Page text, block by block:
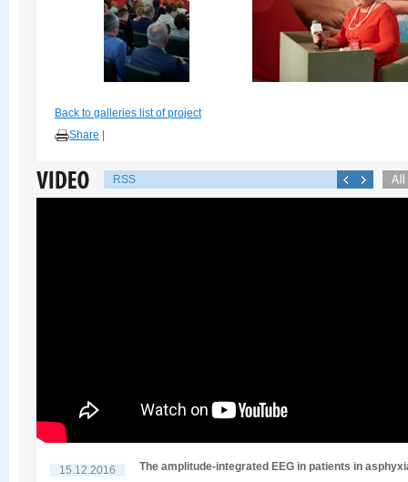
Back to galleries list of project
Share
RSS
15.12.2016 The amplitude-integrated EEG in patients in